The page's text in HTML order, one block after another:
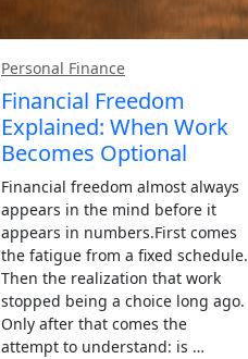
Personal Finance
Financial Freedom
Explained: When Work
Becomes Optional
Financial freedom almost always
appears in the mind before it
appears in numbers.First comes
the fatigue from a fixed schedule.
Then the realization that work
stopped being a choice long ago.
Only after that comes the
attempt to understand: is …